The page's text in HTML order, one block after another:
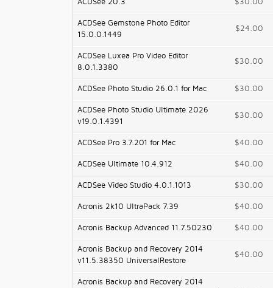
ACDSee 20.3 $30.00
ACDSee Gemstone Photo Editor
15.0.0.1449
$24.00
ACDSee Luxea Pro Video Editor
8.0.1.3380
$30.00
ACDSee Photo Studio 26.0.1 for Mac $30.00
ACDSee Photo Studio Ultimate 2026
v19.0.1.4391
$30.00
ACDSee Pro 3.7.201 for Mac $40.00
ACDSee Ultimate 10.4.912 $40.00
ACDSee Video Studio 4.0.1.1013 $30.00
Acronis 2k10 UltraPack 7.39 $40.00
Acronis Backup Advanced 11.7.50230 $40.00
Acronis Backup and Recovery 2014
v11.5.38350 UniversalRestore
$40.00
Acronis Backup and Recovery 2014